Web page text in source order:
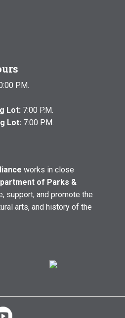
P.M.
Lot: 7:00 P.M.
Lot: 7:00 P.M.
works in close
of Parks &
support, and promote the
arts, and history of the